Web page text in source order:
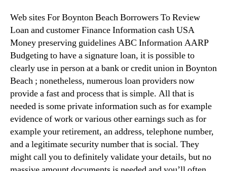
Web sites For Boynton Beach Borrowers To Review
Loan and customer Finance Information cash USA
Money preserving guidelines ABC Information AARP
Budgeting to have a signature loan, it is possible to
clearly use in person at a bank or credit union in Boynton
Beach ; nonetheless, numerous loan providers now
provide a fast and process that is simple. All that is
needed is some private information such as for example
evidence of work or various other earnings such as for
example your retirement, an address, telephone number,
and a legitimate security number that is social. They
might call you to definitely validate your details, but no